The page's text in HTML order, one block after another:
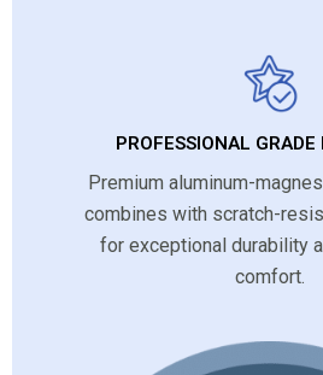
PROFESSIONAL
Premium aluminum-
combines with scratch-
for exceptional durability
comfort.